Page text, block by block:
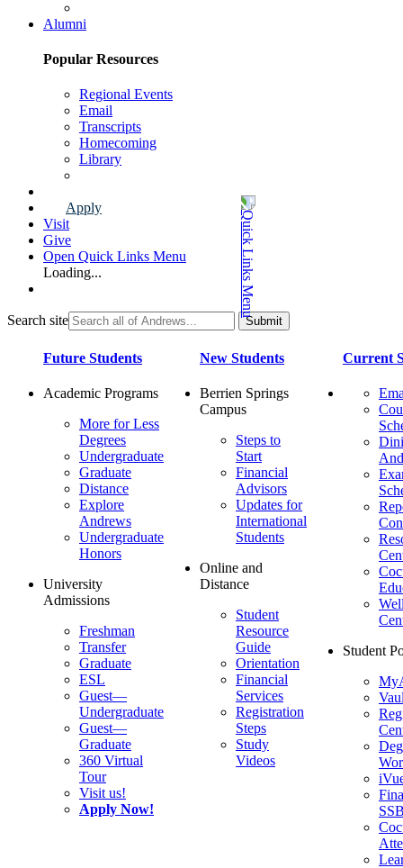
Alumni
Popular Resources
Regional Events
Email
Transcripts
Homecoming
Library
Apply
Visit
Give
Open Quick Links Menu
Loading...
Search site
Future Students
Academic Programs
More for Less
Degrees
Undergraduate
Graduate
Distance
Explore
Andrews
Undergraduate
Honors
University
Admissions
Freshman
Transfer
Graduate
ESL
Guest—
Undergraduate
Guest—
Graduate
360 Virtual
Tour
Visit us!
Apply Now!
New Students
Berrien Springs
Campus
Steps to
Start
Financial
Advisors
Updates for
International
Students
Online and
Distance
Student
Resource
Guide
Orientation
Financial
Services
Registration
Steps
Study
Videos
Current
Student